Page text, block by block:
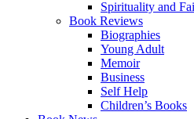
Spirituality and
Book Reviews
Biographies
Young Adult
Memoir
Business
Self Help
Children’s Books